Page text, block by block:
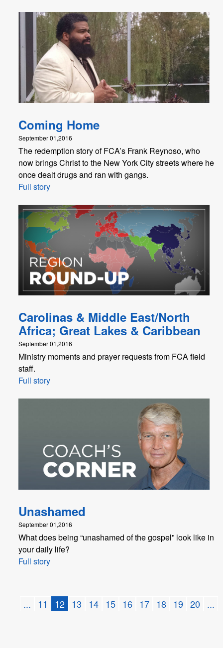
Coming Home
September 01,2016
The redemption story of FCA’s Frank Reynoso, who
now brings Christ to the New York City streets where he
once dealt drugs and ran with gangs.
Full story
Carolinas & Middle East/North
Africa; Great Lakes & Caribbean
September 01,2016
Ministry moments and prayer requests from FCA field
staff.
Full story
Unashamed
September 01,2016
What does being “unashamed of the gospel” look like in
your daily life?
Full story
... 11 12 13 14 15 16 17 18 19 20 ...